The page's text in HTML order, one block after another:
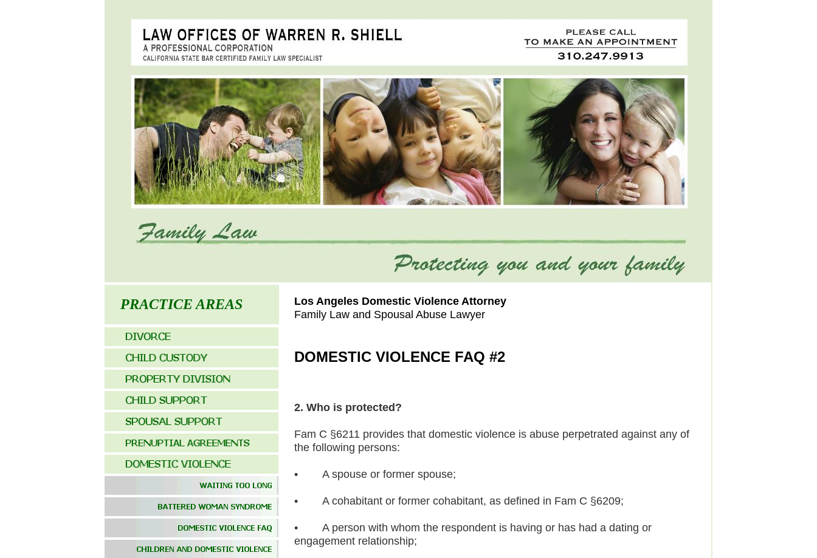
Los Angeles Domestic Violence Attorney
Family Law and Spousal Abuse Lawyer
DOMESTIC VIOLENCE FAQ #2
2. Who is protected?
Fam C §6211 provides that domestic violence is abuse perpetrated against any of
the following persons:
• A spouse or former spouse;
• A cohabitant or former cohabitant, as defined in Fam C §6209;
• A person with whom the respondent is having or has had a dating or
engagement relationship;
PRACTICE AREAS